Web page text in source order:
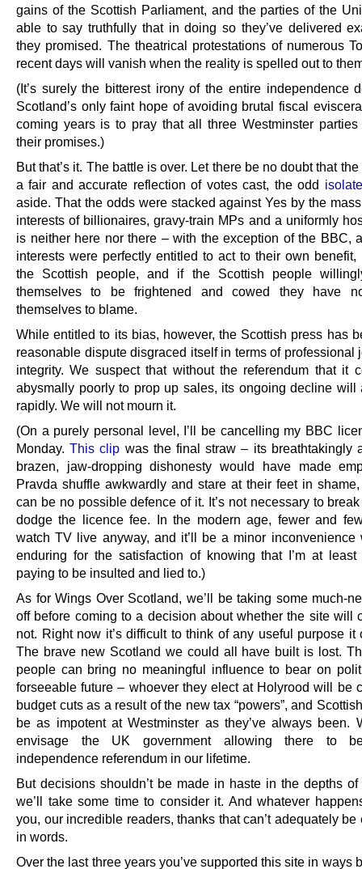
gains of the Scottish Parliament, and the parties of the
able to say truthfully that in doing so they’ve delivered
they promised. The theatrical protestations of numerous
recent days will vanish when the reality is spelled out to
(It’s surely the bitterest irony of the entire independence
Scotland’s only faint hope of avoiding brutal fiscal
coming years is to pray that all three Westminster parties
their promises.)
But that’s it. The battle is over. Let there be no doubt that
a fair and accurate reflection of votes cast, the odd
aside. That the odds were stacked against Yes by the
interests of billionaires, gravy-train MPs and a uniformly
is neither here nor there – with the exception of the BBC,
interests were perfectly entitled to act to their own benefit,
the Scottish people, and if the Scottish people
themselves to be frightened and cowed they have
themselves to blame.
While entitled to its bias, however, the Scottish press has
reasonable dispute disgraced itself in terms of professional
integrity. We suspect that without the referendum that it
abysmally poorly to prop up sales, its ongoing decline will
rapidly. We will not mourn it.
(On a purely personal level, I’ll be cancelling my BBC
Monday.This clip was the final straw – its breathtakingly
brazen, jaw-dropping dishonesty would have made
Pravda shuffle awkwardly and stare at their feet in
can be no possible defence of it. It’s not necessary to
dodge the licence fee. In the modern age, fewer and
watch TV live anyway, and it’ll be a minor inconvenience
enduring for the satisfaction of knowing that I’m at
paying to be insulted and lied to.)
As for Wings Over Scotland, we’ll be taking some much-
off before coming to a decision about whether the site will
not. Right now it’s difficult to think of any useful purpose it
The brave new Scotland we could all have built is lost.
people can bring no meaningful influence to bear on
forseeable future – whoever they elect at Holyrood will be
budget cuts as a result of the new tax “powers”, and
be as impotent at Westminster as they’ve always been.
envisage the UK government allowing there to
independence referendum in our lifetime.
But decisions shouldn’t be made in haste in the depths of
we’ll take some time to consider it. And whatever
you, our incredible readers, thanks that can’t adequately be
in words.
Over the last three years you’ve supported this site in ways